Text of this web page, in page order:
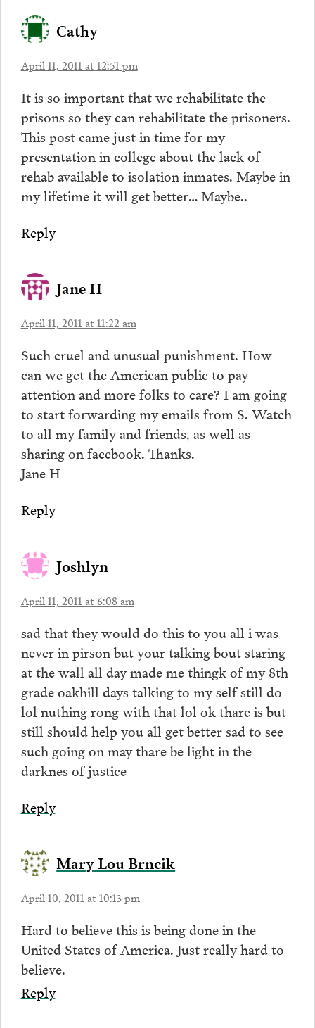
Cathy
April 11, 2011 at 12:51 pm
It is so important that we rehabilitate the
prisons so they can rehabilitate the prisoners.
This post came just in time for my
presentation in college about the lack of
rehab available to isolation inmates. Maybe in
my lifetime it will get better… Maybe..
Reply
Jane H
April 11, 2011 at 11:22 am
Such cruel and unusual punishment. How
can we get the American public to pay
attention and more folks to care? I am going
to start forwarding my emails from S. Watch
to all my family and friends, as well as
sharing on facebook. Thanks.
Jane H
Reply
Joshlyn
April 11, 2011 at 6:08 am
sad that they would do this to you all i was
never in pirson but your talking bout staring
at the wall all day made me thingk of my 8th
grade oakhill days talking to my self still do
lol nuthing rong with that lol ok thare is but
still should help you all get better sad to see
such going on may thare be light in the
darknes of justice
Reply
Mary Lou Brncik
April 10, 2011 at 10:13 pm
Hard to believe this is being done in the
United States of America. Just really hard to
believe.
Reply